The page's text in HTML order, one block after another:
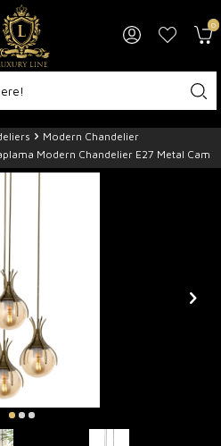
0
Modern Chandelier
Modern Chandelier E27 Metal Cam